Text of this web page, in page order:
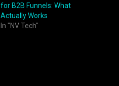
for B2B Funnels: What
Actually Works
In "NV Tech"